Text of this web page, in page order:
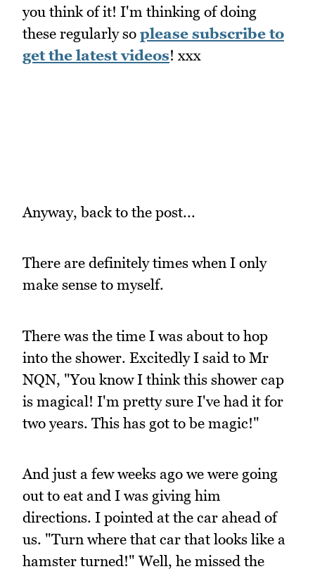
you think of it! I'm thinking of doing
these regularly so please subscribe to
get the latest videos! xxx
Anyway, back to the post...
There are definitely times when I only
make sense to myself.
There was the time I was about to hop
into the shower. Excitedly I said to Mr
NQN, "You know I think this shower cap
is magical! I'm pretty sure I've had it for
two years. This has got to be magic!"
And just a few weeks ago we were going
out to eat and I was giving him
directions. I pointed at the car ahead of
us. "Turn where that car that looks like a
hamster turned!" Well, he missed the